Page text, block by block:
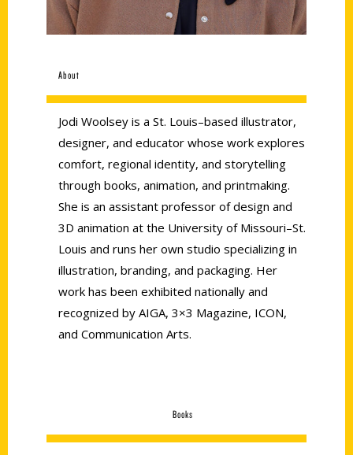
About
Jodi Woolsey is a St. Louis–based illustrator,
designer, and educator whose work explores
comfort, regional identity, and storytelling
through books, animation, and printmaking.
She is an assistant professor of design and
3D animation at the University of Missouri–St.
Louis and runs her own studio specializing in
illustration, branding, and packaging. Her
work has been exhibited nationally and
recognized by AIGA, 3×3 Magazine, ICON,
and Communication Arts.
Books